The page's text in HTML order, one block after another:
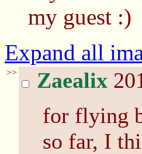
my guest :)
Expand all
>> Zaealix
for flying
so far, I